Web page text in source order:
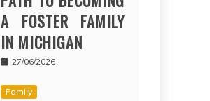
A FOSTER FAMILY
IN MICHIGAN
27/06/2026
Family